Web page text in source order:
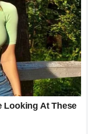
The reign ofPoatan
over the division has